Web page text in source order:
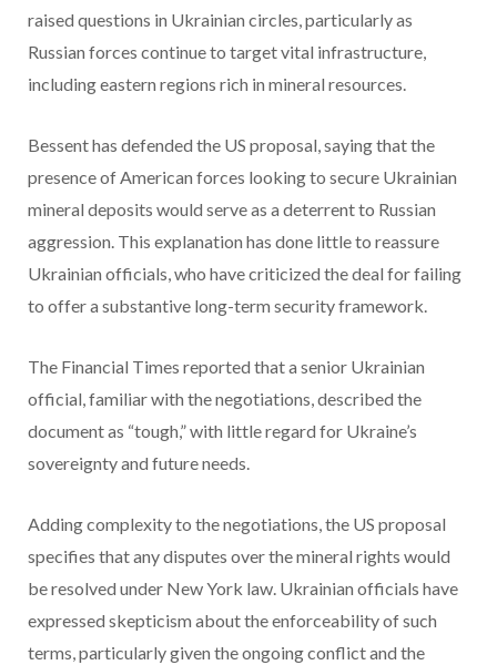
raised questions in Ukrainian circles, particularly as
Russian forces continue to target vital infrastructure,
including eastern regions rich in mineral resources.
Bessent has defended the US proposal, saying that the
presence of American forces looking to secure Ukrainian
mineral deposits would serve as a deterrent to Russian
aggression. This explanation has done little to reassure
Ukrainian officials, who have criticized the deal for failing
to offer a substantive long-term security framework.
The Financial Times reported that a senior Ukrainian
official, familiar with the negotiations, described the
document as “tough,” with little regard for Ukraine’s
sovereignty and future needs.
Adding complexity to the negotiations, the US proposal
specifies that any disputes over the mineral rights would
be resolved under New York law. Ukrainian officials have
expressed skepticism about the enforceability of such
terms, particularly given the ongoing conflict and the